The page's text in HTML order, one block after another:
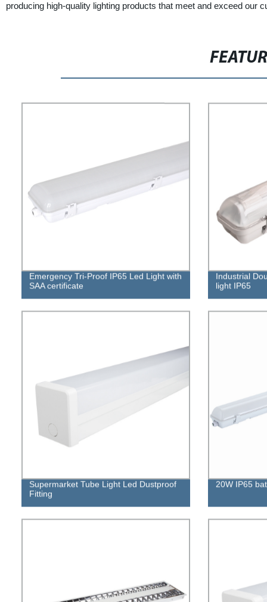
producing high-quality lighting products that meet and exceed our
Emergency Tri-Proof IP65 Led Light with
SAA certificate
Industrial
light IP65
Supermarket Tube Light Led Dustproof
Fitting
20W IP65